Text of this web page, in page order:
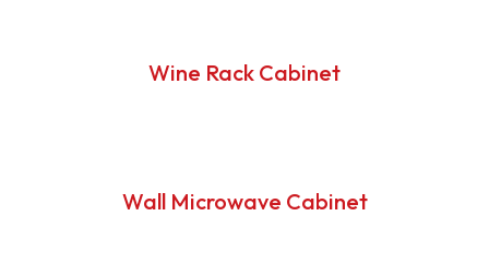
Wine Rack Cabinet
Wall Microwave Cabinet